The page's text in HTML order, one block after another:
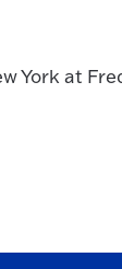
York at